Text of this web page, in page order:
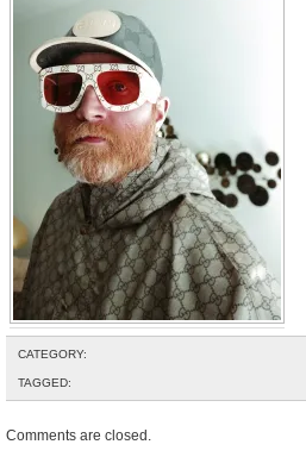
CATEGORY:
TAGGED:
Comments are closed.